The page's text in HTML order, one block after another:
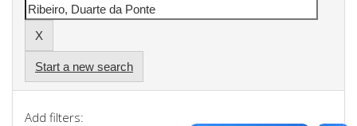
Start a new search
Add filters: